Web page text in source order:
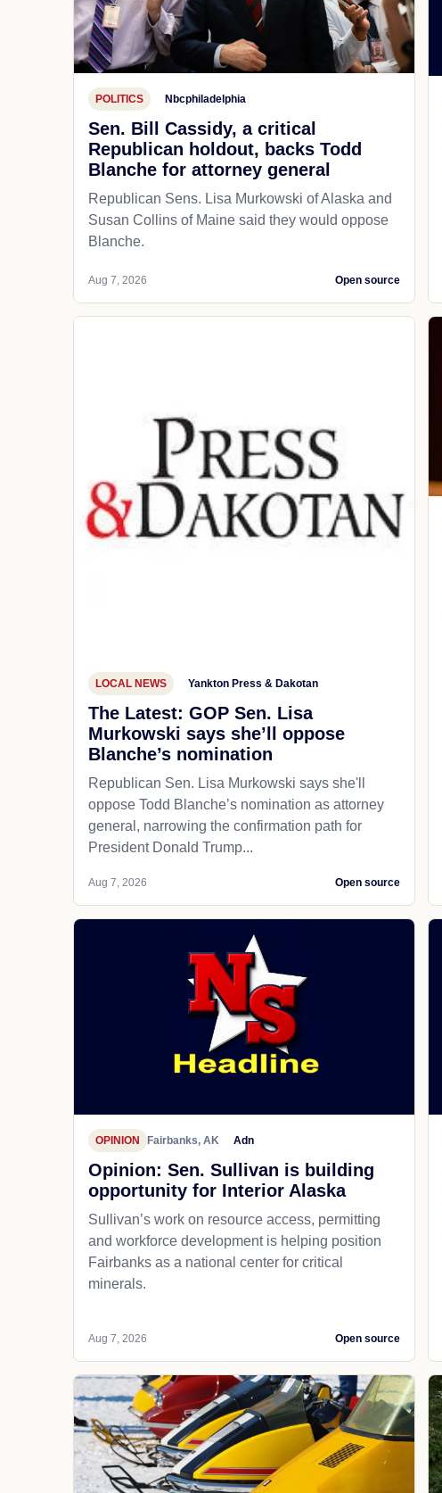
POLITICS Nbcphiladelphia
Sen. Bill Cassidy, a critical
Republican holdout, backs Todd
Blanche for attorney general
Republican Sens. Lisa Murkowski of Alaska and
Susan Collins of Maine said they would oppose
Blanche.
Aug 7, 2026 Open source
LOCAL NEWS Yankton Press & Dakotan
The Latest: GOP Sen. Lisa
Murkowski says she’ll oppose
Blanche’s nomination
Republican Sen. Lisa Murkowski says she'll
oppose Todd Blanche’s nomination as attorney
general, narrowing the confirmation path for
President Donald Trump...
Aug 7, 2026 Open source
OPINION Fairbanks, AK Adn
Opinion: Sen. Sullivan is building
opportunity for Interior Alaska
Sullivan’s work on resource access, permitting
and workforce development is helping position
Fairbanks as a national center for critical
minerals.
Aug 7, 2026 Open source